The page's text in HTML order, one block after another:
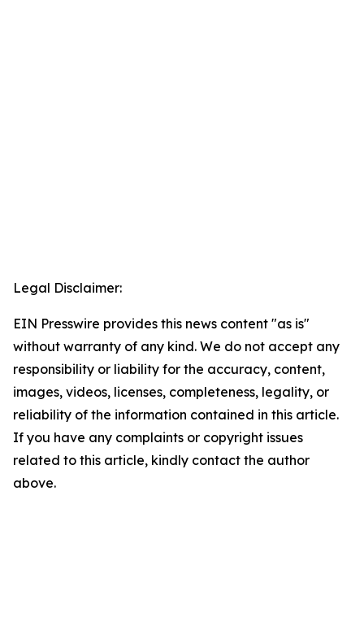
Legal Disclaimer:
EIN Presswire provides this news content "as is"
without warranty of any kind. We do not accept any
responsibility or liability for the accuracy, content,
images, videos, licenses, completeness, legality, or
reliability of the information contained in this article.
If you have any complaints or copyright issues
related to this article, kindly contact the author
above.